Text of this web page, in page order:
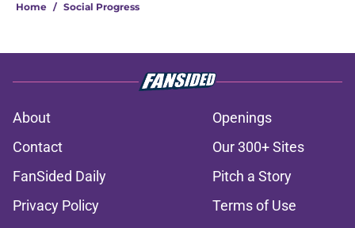
Home / Social Progress
About
Openings
Contact
Our 300+ Sites
FanSided Daily
Pitch a Story
Privacy Policy
Terms of Use